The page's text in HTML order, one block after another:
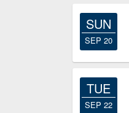
SUN
SEP 20
TUE
SEP 22